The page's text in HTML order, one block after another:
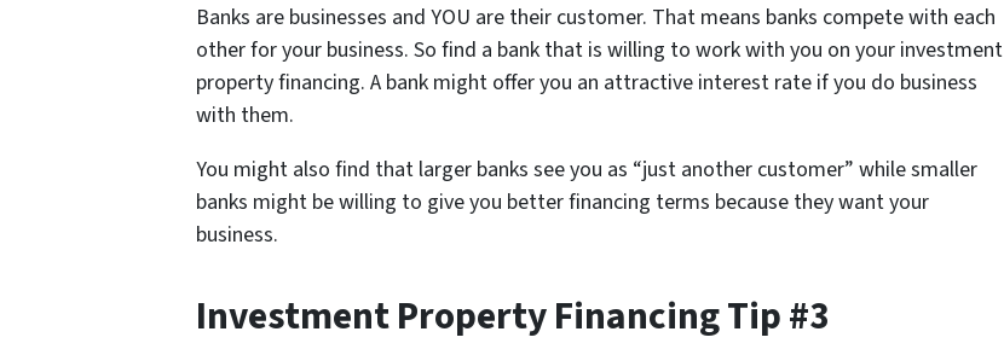
Banks are businesses and YOU are their customer. That means banks compete with each
other for your business. So find a bank that is willing to work with you on your investment
property financing. A bank might offer you an attractive interest rate if you do business
with them.
You might also find that larger banks see you as “just another customer” while smaller
banks might be willing to give you better financing terms because they want your
business.
Investment Property Financing Tip #3